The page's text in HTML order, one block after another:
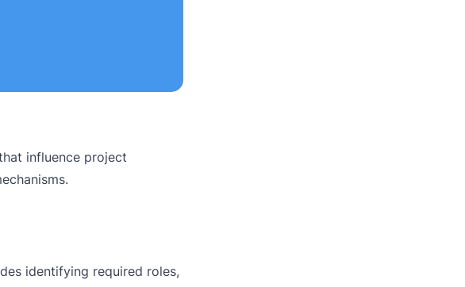
influence project
identifying required roles,